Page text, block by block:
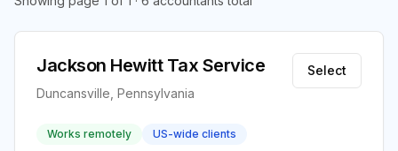
Jackson Hewitt Tax Service
Duncansville, Pennsylvania
Select
Works remotely US-wide clients